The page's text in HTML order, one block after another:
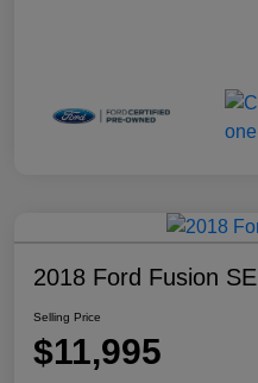
2018 Ford Fusion SE
Selling Price
$11,995